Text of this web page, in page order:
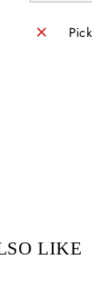
LIKE